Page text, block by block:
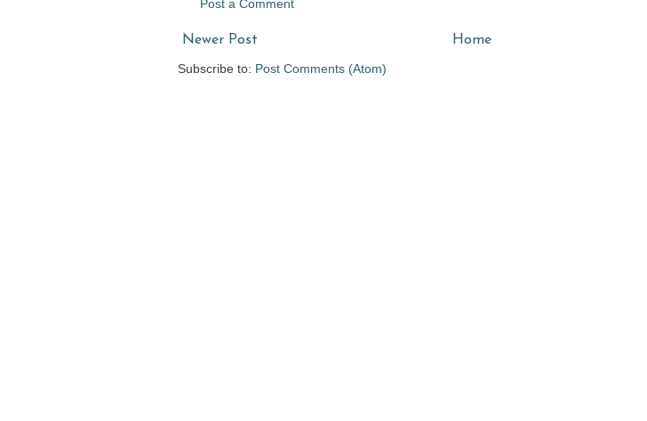
Post a Comment
Newer Post
Home
Subscribe to: Post Comments (Atom)